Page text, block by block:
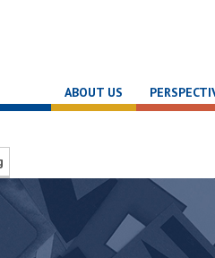
ABOUT US